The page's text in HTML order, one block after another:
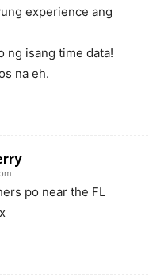
experience ang
ng isang time data!
na eh.
po near the FL